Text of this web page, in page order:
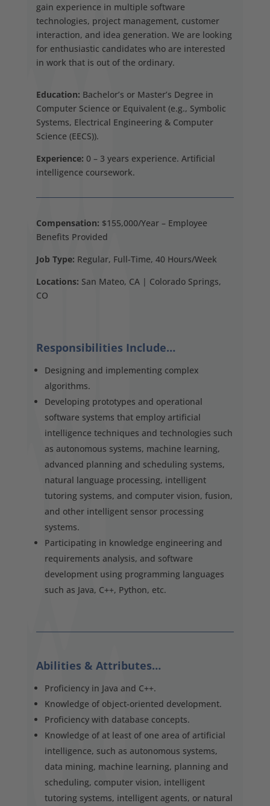
gain experience in multiple software
technologies, project management, customer
interaction, and idea generation. We are looking
for enthusiastic candidates who are interested
in work that is out of the ordinary.
Education: Bachelor’s or Master’s Degree in
Computer Science or Equivalent (e.g., Symbolic
Systems, Electrical Engineering & Computer
Science (EECS)).
Experience: 0 – 3 years experience. Artificial
intelligence coursework.
Compensation: $155,000/Year – Employee
Benefits Provided
Job Type: Regular, Full-Time, 40 Hours/Week
Locations: San Mateo, CA | Colorado Springs,
CO
Responsibilities Include…
Designing and implementing complex
algorithms.
Developing prototypes and operational
software systems that employ artificial
intelligence techniques and technologies such
as autonomous systems, machine learning,
advanced planning and scheduling systems,
natural language processing, intelligent
tutoring systems, and computer vision, fusion,
and other intelligent sensor processing
systems.
Participating in knowledge engineering and
requirements analysis, and software
development using programming languages
such as Java, C++, Python, etc.
Abilities & Attributes…
Proficiency in Java and C++.
Knowledge of object-oriented development.
Proficiency with database concepts.
Knowledge of at least of one area of artificial
intelligence, such as autonomous systems,
data mining, machine learning, planning and
scheduling, computer vision, intelligent
tutoring systems, intelligent agents, or natural